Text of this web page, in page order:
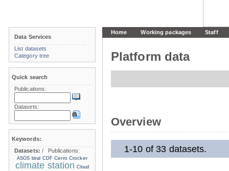
Home Working packages Staff
Platform data
Overview
1-10 of 33 datasets.
Data Services
List datasets
Category tree
Quick search
Publications:
Datasets:
Keywords:
Datasets:/ Publications:
ASOS biral CDF Cerro Crocker
climate station Cloud